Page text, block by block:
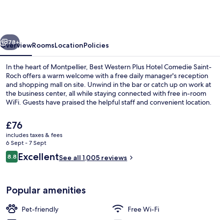
Saint-
Roch
Next
78+
OverviewRoomsLocationPolicies
In the heart of Montpellier, Best Western Plus Hotel Comedie Saint-
Roch offers a warm welcome with a free daily manager's reception
and shopping mall on site. Unwind in the bar or catch up on work at
the business center, all while staying connected with free in-room
WiFi. Guests have praised the helpful staff and convenient location.
The
current
price
is
£76
£76
includes taxes & fees
6 Sept - 7 Sept
Reviews
8.88.8 out of 10
ExcellentSee all 1,005 reviews
Popular amenities
Pet-friendly
Free Wi-Fi